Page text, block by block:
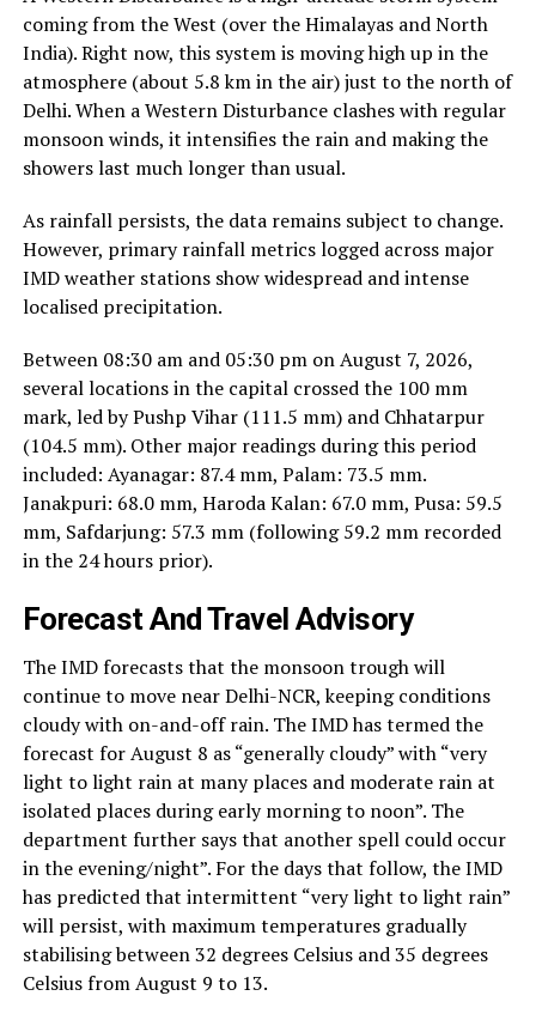
coming from the West (over the Himalayas and North
India). Right now, this system is moving high up in the
atmosphere (about 5.8 km in the air) just to the north of
Delhi. When a Western Disturbance clashes with regular
monsoon winds, it intensifies the rain and making the
showers last much longer than usual.
As rainfall persists, the data remains subject to change.
However, primary rainfall metrics logged across major
IMD weather stations show widespread and intense
localised precipitation.
Between 08:30 am and 05:30 pm on August 7, 2026,
several locations in the capital crossed the 100 mm
mark, led by Pushp Vihar (111.5 mm) and Chhatarpur
(104.5 mm). Other major readings during this period
included: Ayanagar: 87.4 mm, Palam: 73.5 mm.
Janakpuri: 68.0 mm, Haroda Kalan: 67.0 mm, Pusa: 59.5
mm, Safdarjung: 57.3 mm (following 59.2 mm recorded
in the 24 hours prior).
Forecast And Travel Advisory
The IMD forecasts that the monsoon trough will
continue to move near Delhi-NCR, keeping conditions
cloudy with on-and-off rain. The IMD has termed the
forecast for August 8 as “generally cloudy” with “very
light to light rain at many places and moderate rain at
isolated places during early morning to noon”. The
department further says that another spell could occur
in the evening/night”. For the days that follow, the IMD
has predicted that intermittent “very light to light rain”
will persist, with maximum temperatures gradually
stabilising between 32 degrees Celsius and 35 degrees
Celsius from August 9 to 13.